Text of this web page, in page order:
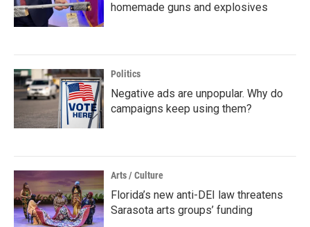
homemade guns and explosives
Politics
Negative ads are unpopular. Why do
campaigns keep using them?
Arts / Culture
Florida’s new anti-DEI law threatens
Sarasota arts groups’ funding